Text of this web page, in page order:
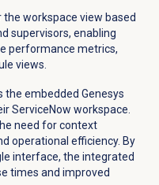
workspace view based
supervisors, enabling
performance metrics,
views.
the embedded Genesys
ServiceNow workspace.
need for context
operational efficiency. By
interface, the integrated
times and improved